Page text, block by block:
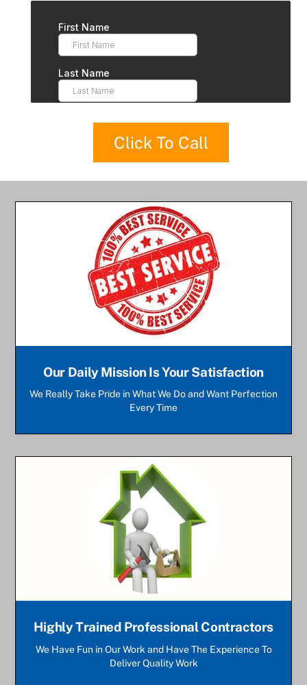
Click To Call
Our Daily Mission Is Your Satisfaction
We Really Take Pride in What We Do and Want Perfection
Every Time
Highly Trained Professional Contractors
We Have Fun in Our Work and Have The Experience To
Deliver Quality Work